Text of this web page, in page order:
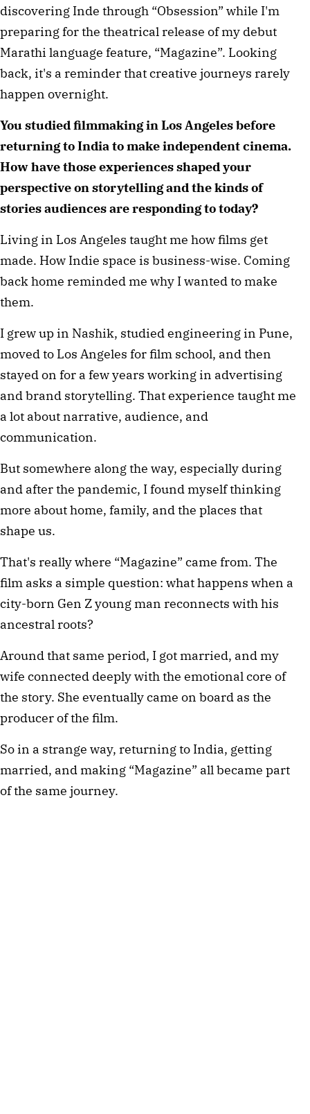
discovering Inde through “Obsession” while I'm
preparing for the theatrical release of my debut
Marathi language feature, “Magazine”. Looking
back, it's a reminder that creative journeys rarely
happen overnight.
You studied filmmaking in Los Angeles before
returning to India to make independent cinema.
How have those experiences shaped your
perspective on storytelling and the kinds of
stories audiences are responding to today?
Living in Los Angeles taught me how films get
made. How Indie space is business-wise. Coming
back home reminded me why I wanted to make
them.
I grew up in Nashik, studied engineering in Pune,
moved to Los Angeles for film school, and then
stayed on for a few years working in advertising
and brand storytelling. That experience taught me
a lot about narrative, audience, and
communication.
But somewhere along the way, especially during
and after the pandemic, I found myself thinking
more about home, family, and the places that
shape us.
That's really where “Magazine” came from. The
film asks a simple question: what happens when a
city-born Gen Z young man reconnects with his
ancestral roots?
Around that same period, I got married, and my
wife connected deeply with the emotional core of
the story. She eventually came on board as the
producer of the film.
So in a strange way, returning to India, getting
married, and making “Magazine” all became part
of the same journey.